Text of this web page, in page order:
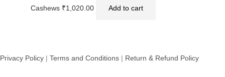
Cashews ₹1,020.00 Add to cart
Privacy Policy Terms and Conditions Return & Refund Policy